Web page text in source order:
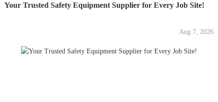
Your Trusted Safety Equipment Supplier for Every Job Site!
Aug 7, 2026